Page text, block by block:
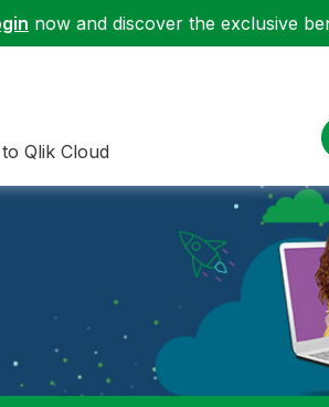
now and discover the exclusive
Qlik Cloud